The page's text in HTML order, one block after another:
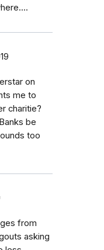
on
me to
charitie?
be
too
from
asking